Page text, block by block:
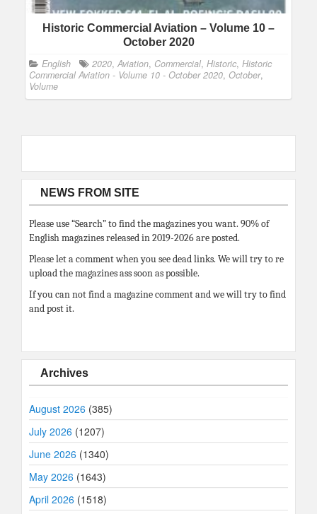
Historic Commercial Aviation – Volume 10 –
October 2020
English 2020, Aviation, Commercial, Historic, Historic
Commercial Aviation - Volume 10 - October 2020, October,
Volume
NEWS FROM SITE
Please use “Search” to find the magazines you want. 90% of
English magazines released in 2019-2026 are posted.
Please let a comment when you see dead links. We will try to re
upload the magazines ass soon as possible.
If you can not find a magazine comment and we will try to find
and post it.
Archives
August 2026 (385)
July 2026 (1207)
June 2026 (1340)
May 2026 (1643)
April 2026 (1518)